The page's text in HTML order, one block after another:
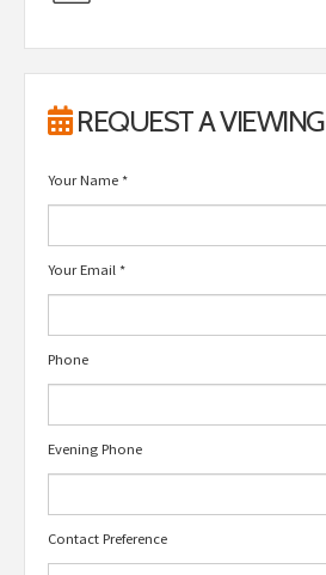
REQUEST A VIEWING
Your Name *
Your Email *
Phone
Evening Phone
Contact Preference